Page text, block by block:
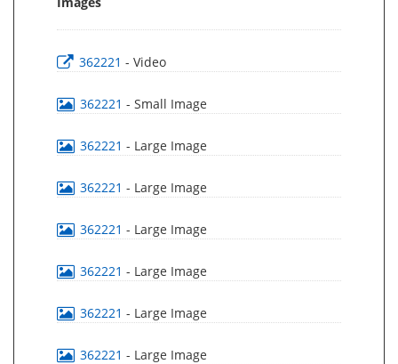
362221 - Video
362221 - Small Image
362221 - Large Image
362221 - Large Image
362221 - Large Image
362221 - Large Image
362221 - Large Image
362221 - Large Image